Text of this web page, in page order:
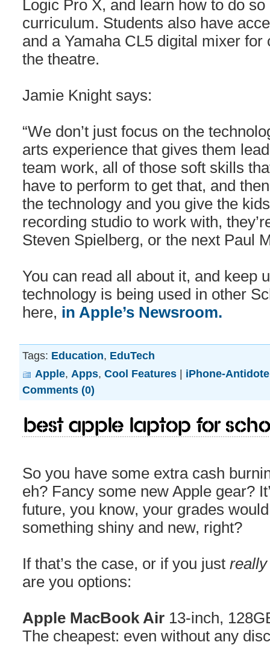
Logic Pro X, and learn how to do
curriculum. Students also have
and a Yamaha CL5 digital mixer
the theatre.
Jamie Knight says:
“We don’t just focus on the
arts experience that gives them
team work, all of those soft skills
have to perform to get that, and
the technology and you give the
recording studio to work with,
Steven Spielberg, or the next Paul
You can read all about it, and keep
technology is being used in other
here, in Apple’s Newsroom.
Tags: Education, EduTech
Apple, Apps, Cool Features | iPhone-Antidote
Comments (0)
Best Apple Laptop for
So you have some extra cash
eh? Fancy some new Apple gear?
future, you know, your grades
something shiny and new, right?
If that’s the case, or if you just really
are you options:
Apple MacBook Air 13-inch,
The cheapest: even without any